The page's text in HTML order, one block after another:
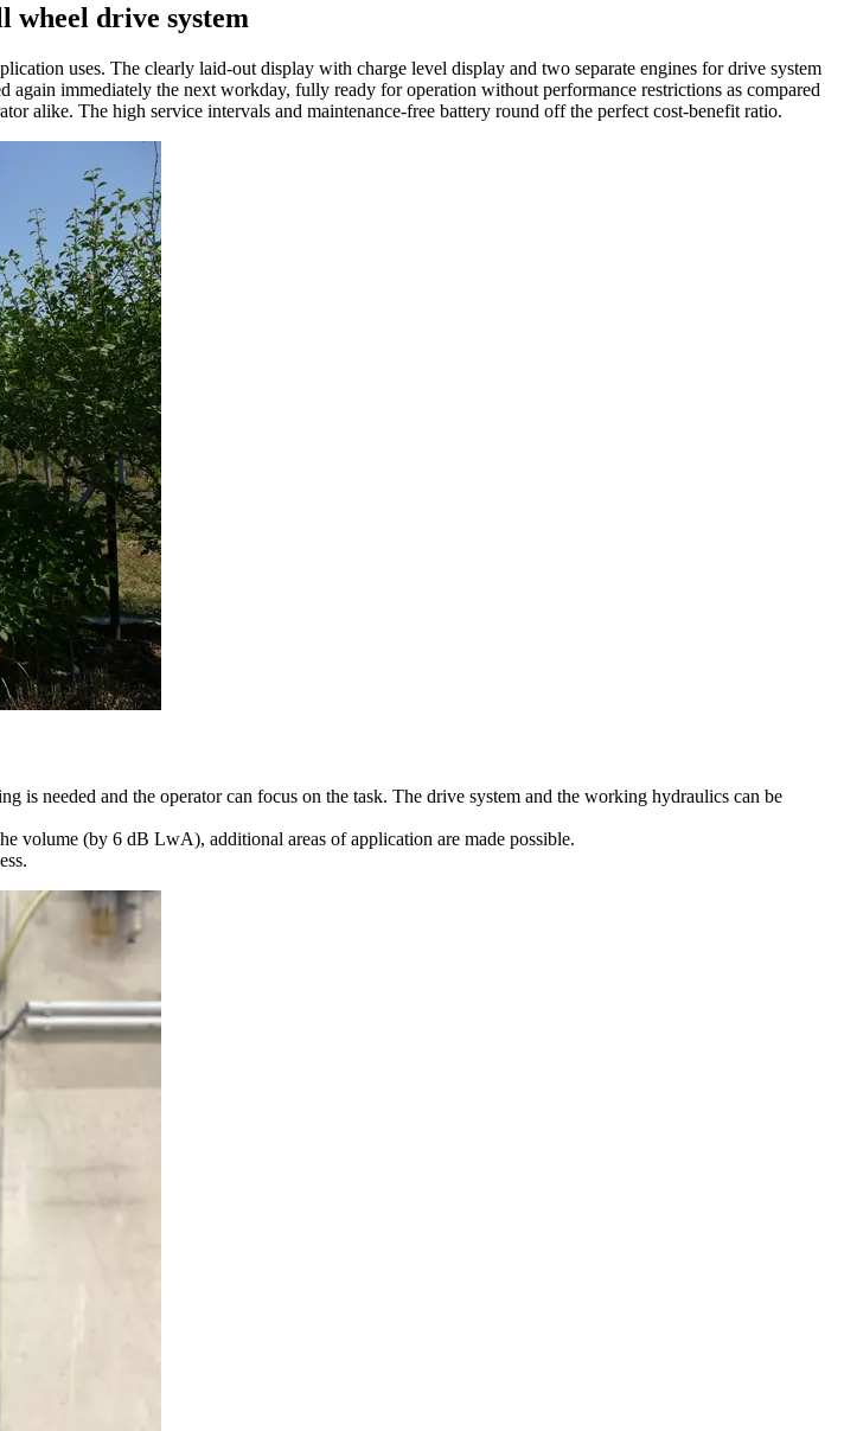
drive system
uses. The clearly laid-out display with charge level display and two separate engines for drive system
immediately the next workday, fully ready for operation without performance restrictions as compared
alike. The high service intervals and maintenance-free battery round off the perfect cost-benefit ratio.
is needed and the operator can focus on the task. The drive system and the working hydraulics can be
volume (by 6 dB LwA), additional areas of application are made possible.